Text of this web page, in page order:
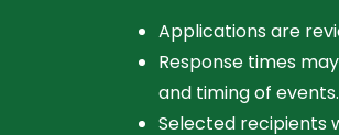
Applications are
Response times
and timing of events.
Selected recipients